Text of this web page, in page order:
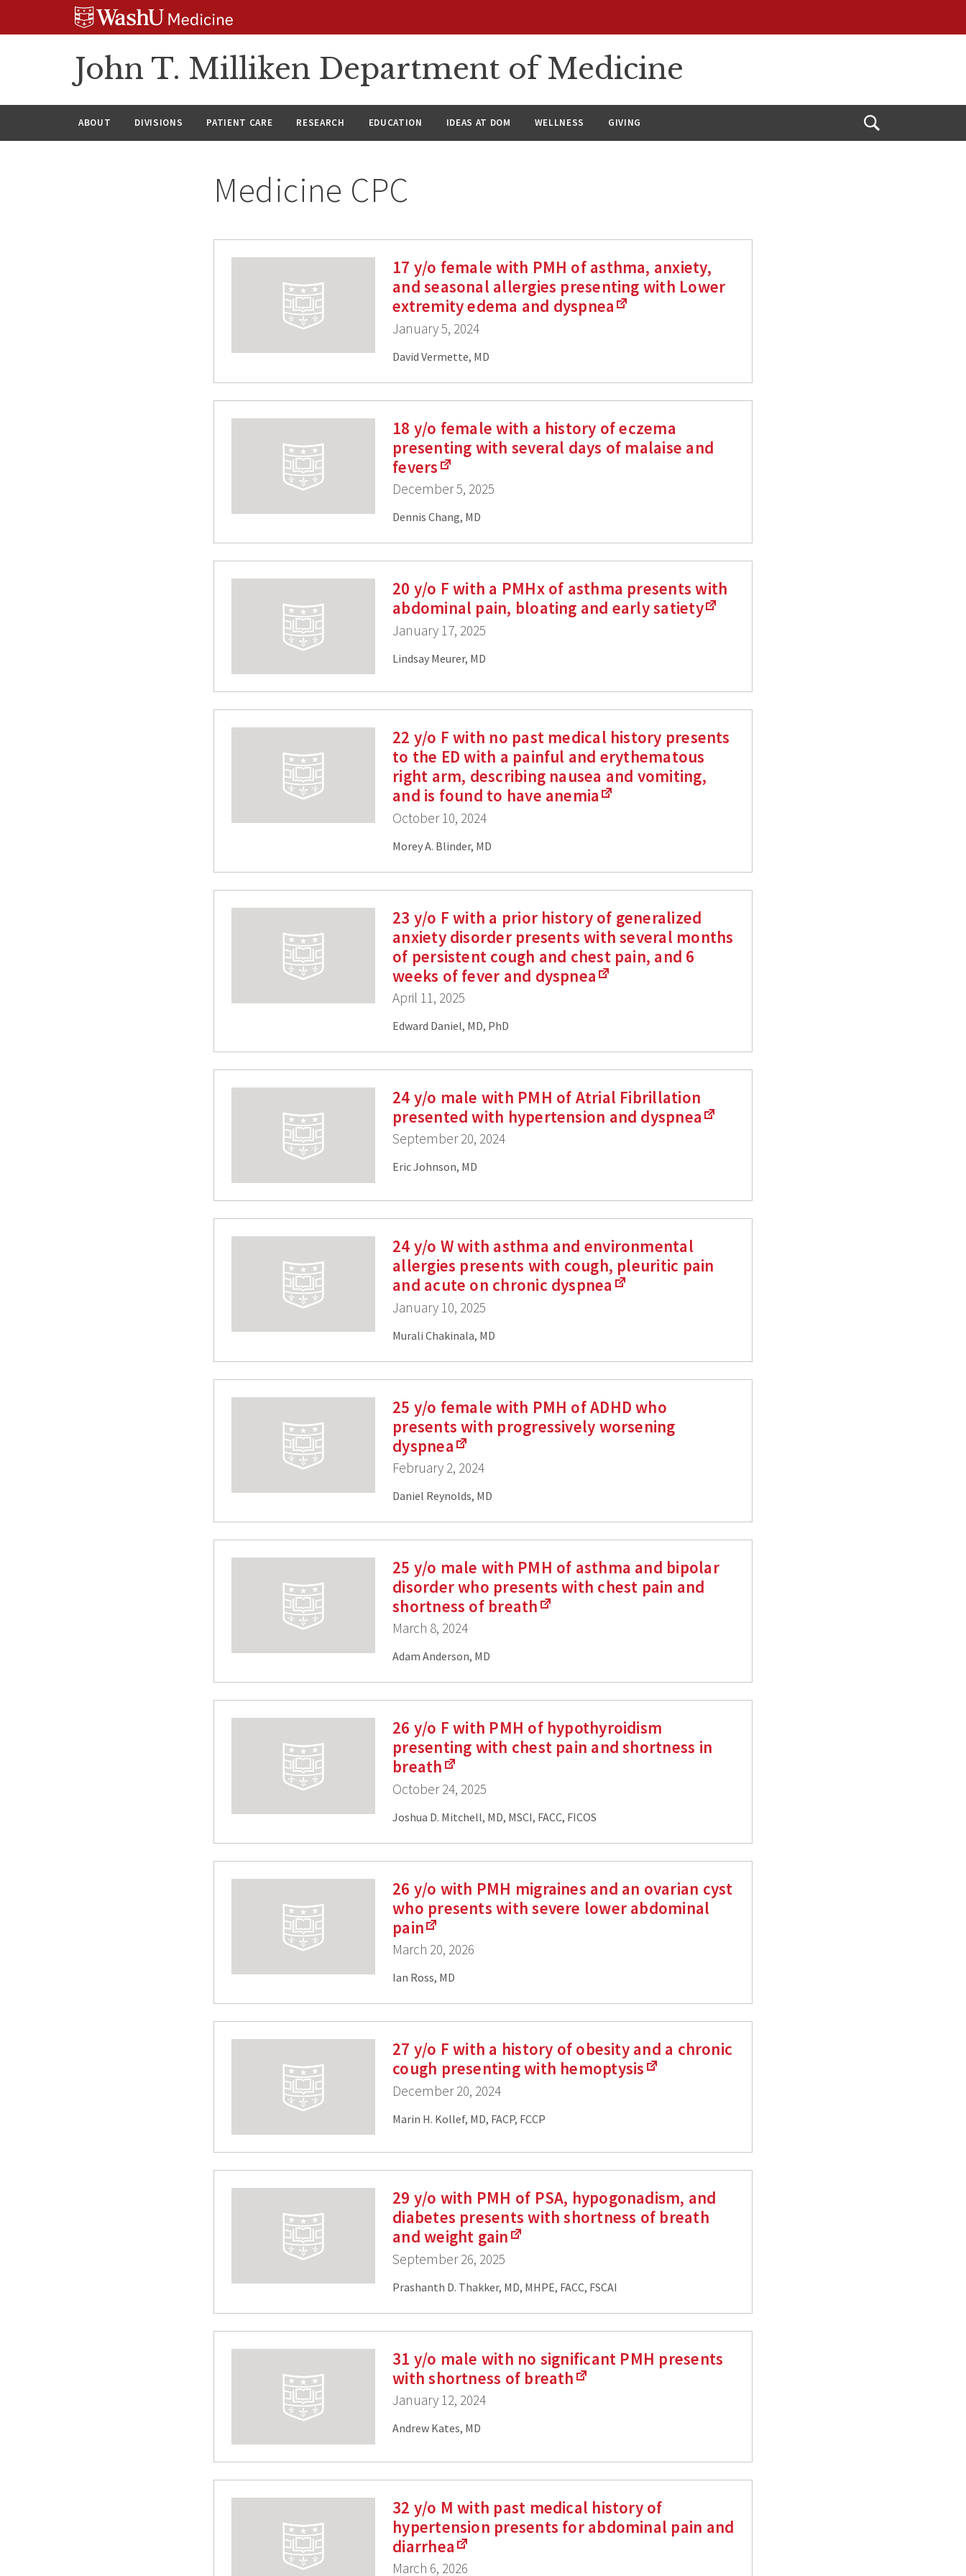
John T. Milliken Department of Medicine
ABOUT DIVISIONS PATIENT CARE RESEARCH EDUCATION IDEAS AT DOM WELLNESS GIVING
Open
Medicine CPC
17 y/o female with PMH of asthma, anxiety,
and seasonal allergies presenting with Lower
extremity edema and dyspnea
January 5, 2024
David Vermette, MD
18 y/o female with a history of eczema
presenting with several days of malaise and
fevers
December 5, 2025
Dennis Chang, MD
20 y/o F with a PMHx of asthma presents with
abdominal pain, bloating and early satiety
January 17, 2025
Lindsay Meurer, MD
22 y/o F with no past medical history presents
to the ED with a painful and erythematous
right arm, describing nausea and vomiting,
and is found to have anemia
October 10, 2024
Morey A. Blinder, MD
23 y/o F with a prior history of generalized
anxiety disorder presents with several months
of persistent cough and chest pain, and 6
weeks of fever and dyspnea
April 11, 2025
Edward Daniel, MD, PhD
24 y/o male with PMH of Atrial Fibrillation
presented with hypertension and dyspnea
September 20, 2024
Eric Johnson, MD
24 y/o W with asthma and environmental
allergies presents with cough, pleuritic pain
and acute on chronic dyspnea
January 10, 2025
Murali Chakinala, MD
25 y/o female with PMH of ADHD who
presents with progressively worsening
dyspnea
February 2, 2024
Daniel Reynolds, MD
25 y/o male with PMH of asthma and bipolar
disorder who presents with chest pain and
shortness of breath
March 8, 2024
Adam Anderson, MD
26 y/o F with PMH of hypothyroidism
presenting with chest pain and shortness in
breath
October 24, 2025
Joshua D. Mitchell, MD, MSCI, FACC, FICOS
26 y/o with PMH migraines and an ovarian cyst
who presents with severe lower abdominal
pain
March 20, 2026
Ian Ross, MD
27 y/o F with a history of obesity and a chronic
cough presenting with hemoptysis
December 20, 2024
Marin H. Kollef, MD, FACP, FCCP
29 y/o with PMH of PSA, hypogonadism, and
diabetes presents with shortness of breath
and weight gain
September 26, 2025
Prashanth D. Thakker, MD, MHPE, FACC, FSCAI
31 y/o male with no significant PMH presents
with shortness of breath
January 12, 2024
Andrew Kates, MD
32 y/o M with past medical history of
hypertension presents for abdominal pain and
diarrhea
March 6, 2026